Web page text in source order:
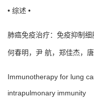
• 综述 •
肺癌免疫治疗：免疫抑制
何春明，尹 航，郑佳杰，
Immunotherapy for lung
intrapulmonary immunity